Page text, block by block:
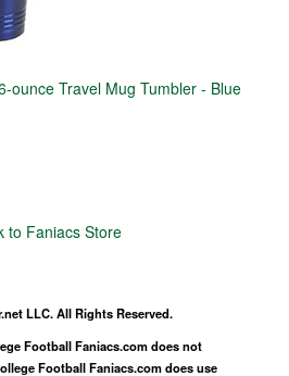
ounce Travel Mug Tumbler - Blue
to Faniacs Store
LLC. All Rights Reserved.
Football Faniacs.com does not
Football Faniacs.com does use